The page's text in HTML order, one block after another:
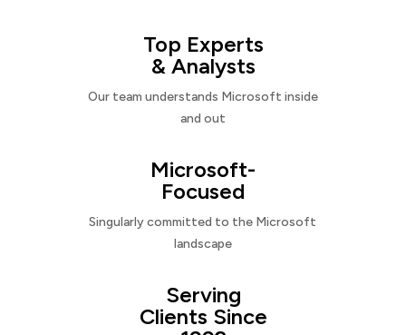
Top Experts
& Analysts
Our team understands Microsoft inside
and out
Microsoft-
Focused
Singularly committed to the Microsoft
landscape
Serving
Clients Since